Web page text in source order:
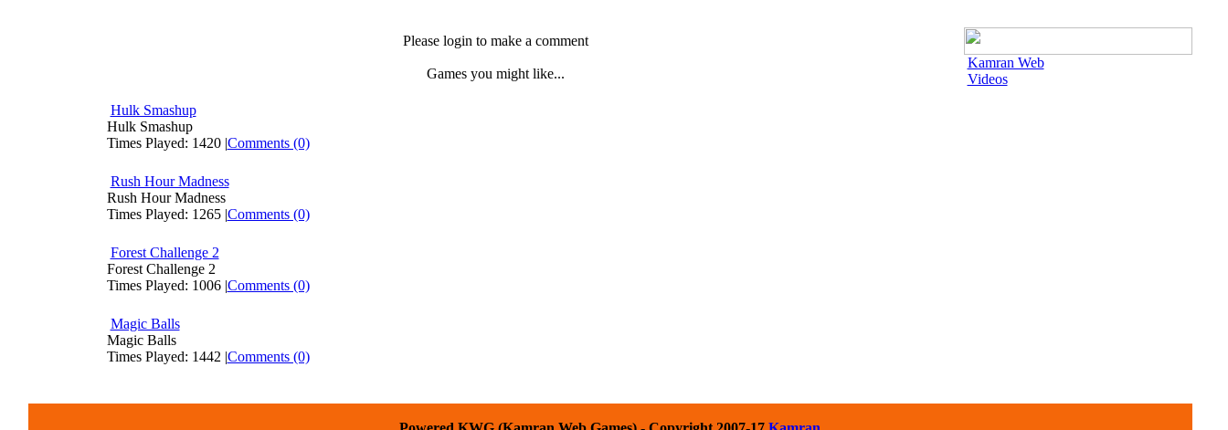
Please login to make a comment
Games you might like...
Hulk Smashup
Hulk Smashup
Times Played: 1420 |Comments (0)
Rush Hour Madness
Rush Hour Madness
Times Played: 1265 |Comments (0)
Forest Challenge 2
Forest Challenge 2
Times Played: 1006 |Comments (0)
Magic Balls
Magic Balls
Times Played: 1442 |Comments (0)
Kamran Web
Videos